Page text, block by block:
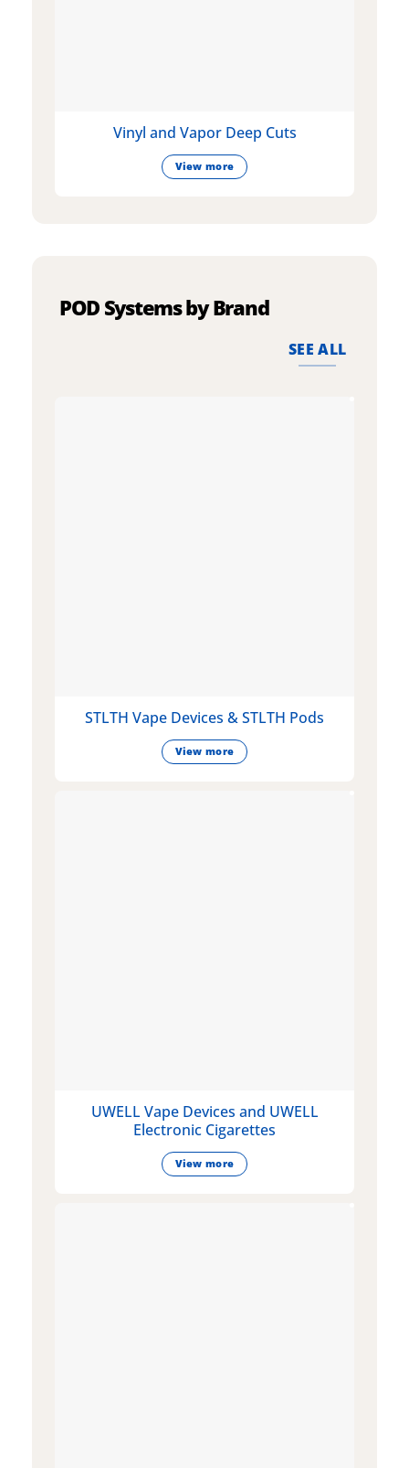
Vinyl and Vapor Deep Cuts
View more
POD Systems by Brand
SEE ALL
STLTH Vape Devices & STLTH Pods
View more
UWELL Vape Devices and UWELL
Electronic Cigarettes
View more